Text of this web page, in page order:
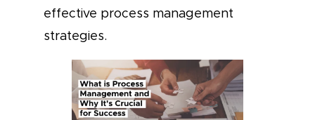
effective process management
strategies.